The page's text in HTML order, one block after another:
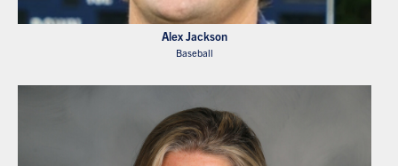
Alex Jackson
Baseball